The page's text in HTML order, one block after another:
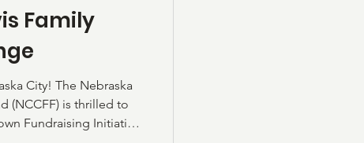
Family
City! The Nebraska
(NCCFF) is thrilled to
Fundraising Initiative,